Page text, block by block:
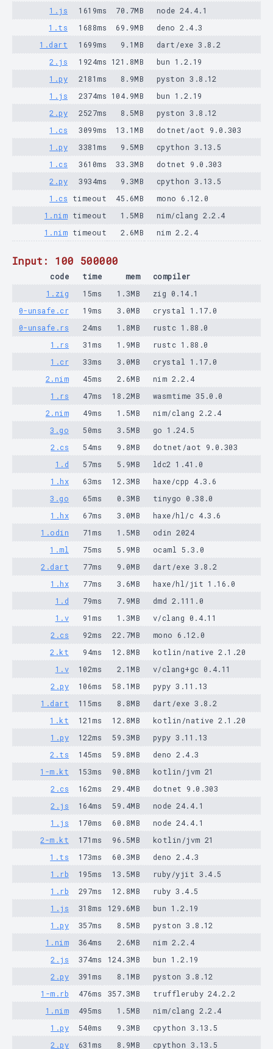
1.js
1619ms 70.7MB
node 24.4.1
1.ts
1688ms 69.9MB
deno 2.4.3
1.dart
1699ms 9.1MB
dart/exe 3.8.2
2.js
1924ms 121.8MB
bun 1.2.19
1.py
2181ms 8.9MB
pyston 3.8.12
1.js
2374ms 104.9MB
bun 1.2.19
2.py
2527ms 8.5MB
pyston 3.8.12
1.cs
3099ms 13.1MB
dotnet/aot 9.0.303
1.py
3381ms 9.5MB
cpython 3.13.5
1.cs
3610ms 33.3MB
dotnet 9.0.303
2.py
3934ms 9.3MB
cpython 3.13.5
1.cs
timeout 45.6MB
mono 6.12.0
1.nim timeout 1.5MB
nim/clang 2.2.4
1.nim timeout 2.6MB nim 2.2.4
Input: 100 500000
code time mem
compiler
1.zig
15ms 1.3MB
zig 0.14.1
0-unsafe.cr
19ms 3.0MB
crystal 1.17.0
0-unsafe.rs
24ms 1.8MB
rustc 1.88.0
1.rs
31ms 1.9MB
rustc 1.88.0
1.cr
33ms 3.0MB
crystal 1.17.0
2.nim
45ms 2.6MB
nim 2.2.4
1.rs
47ms 18.2MB
wasmtime 35.0.0
2.nim
49ms 1.5MB
nim/clang 2.2.4
3.go
50ms 3.5MB
go 1.24.5
2.cs
54ms 9.8MB
dotnet/aot 9.0.303
1.d
57ms 5.9MB
ldc2 1.41.0
1.hx
63ms 12.3MB
haxe/cpp 4.3.6
3.go
65ms 0.3MB
tinygo 0.38.0
1.hx
67ms 3.0MB
haxe/hl/c 4.3.6
1.odin
71ms 1.5MB
odin 2024
1.ml
75ms 5.9MB
ocaml 5.3.0
2.dart
77ms 9.0MB
dart/exe 3.8.2
1.hx
77ms 3.6MB
haxe/hl/jit 1.16.0
1.d
79ms 7.9MB
dmd 2.111.0
1.v
91ms 1.3MB
v/clang 0.4.11
2.cs
92ms 22.7MB
mono 6.12.0
2.kt
94ms 12.8MB
kotlin/native 2.1.20
1.v
102ms 2.1MB
v/clang+gc 0.4.11
2.py
106ms 58.1MB
pypy 3.11.13
1.dart
115ms 8.8MB
dart/exe 3.8.2
1.kt
121ms 12.8MB
kotlin/native 2.1.20
1.py
122ms 59.3MB
pypy 3.11.13
2.ts
145ms 59.8MB
deno 2.4.3
1-m.kt
153ms 90.8MB
kotlin/jvm 21
2.cs
162ms 29.4MB
dotnet 9.0.303
2.js
164ms 59.4MB
node 24.4.1
1.js
170ms 60.8MB
node 24.4.1
2-m.kt
171ms 96.5MB
kotlin/jvm 21
1.ts
173ms 60.3MB
deno 2.4.3
1.rb
195ms 13.5MB
ruby/yjit 3.4.5
1.rb
297ms 12.8MB
ruby 3.4.5
1.js
318ms 129.6MB
bun 1.2.19
1.py
357ms 8.5MB
pyston 3.8.12
1.nim
364ms 2.6MB
nim 2.2.4
2.js
374ms 124.3MB
bun 1.2.19
2.py
391ms 8.1MB
pyston 3.8.12
1-m.rb
476ms 357.3MB
truffleruby 24.2.2
1.nim
495ms 1.5MB
nim/clang 2.2.4
1.py
540ms 9.3MB
cpython 3.13.5
2.py
631ms 8.9MB cpython 3.13.5